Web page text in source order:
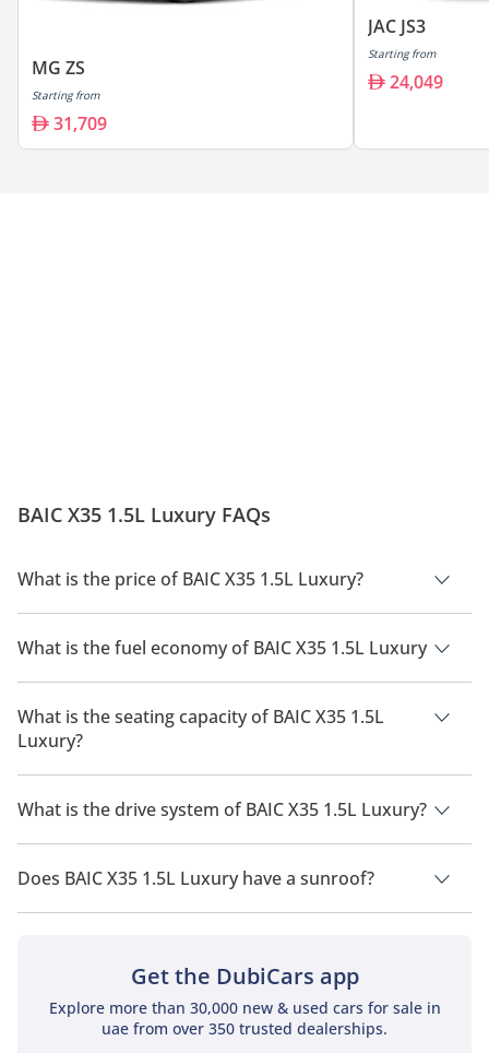
MG ZS
Starting from
31,709
JAC JS3
Starting from
24,049
BAIC X35 1.5L Luxury FAQs
What is the price of BAIC X35 1.5L Luxury?
The price of BAIC X35 1.5L Luxury is AED 68,200.
What is the fuel economy of BAIC X35 1.5L Luxury
The manufacturer suggested fuel economy of BAIC X35 2026
is 12 Km/L.
What is the seating capacity of BAIC X35 1.5L
Luxury?
BAIC X35 1.5L Luxury has a seating capacity of 5 people.
What is the drive system of BAIC X35 1.5L Luxury?
BAIC X35 1.5L Luxury has a drivetrain of Front Wheel Drive.
Does BAIC X35 1.5L Luxury have a sunroof?
No, BAIC X35 1.5L Luxury does not come with a sunroof as a
Get the DubiCars app
Explore more than 30,000 new & used cars for sale in
uae from over 350 trusted dealerships.